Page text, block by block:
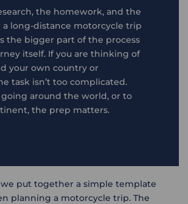
the homework, and the
long-distance motorcycle trip
the bigger part of the process
itself. If you are thinking of
your own country or
task isn’t too complicated.
going around the world, or to
the prep matters.
we put together a simple template
planning a motorcycle trip. The